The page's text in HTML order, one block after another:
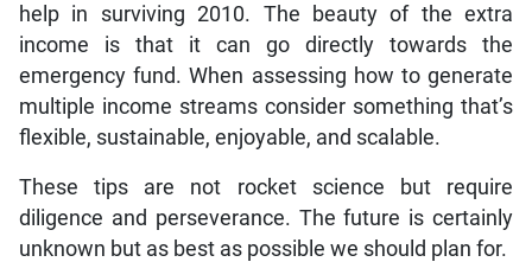
help in surviving 2010. The beauty of the extra
income is that it can go directly towards the
emergency fund. When assessing how to generate
multiple income streams consider something that’s
flexible, sustainable, enjoyable, and scalable.
These tips are not rocket science but require
diligence and perseverance. The future is certainly
unknown but as best as possible we should plan for.